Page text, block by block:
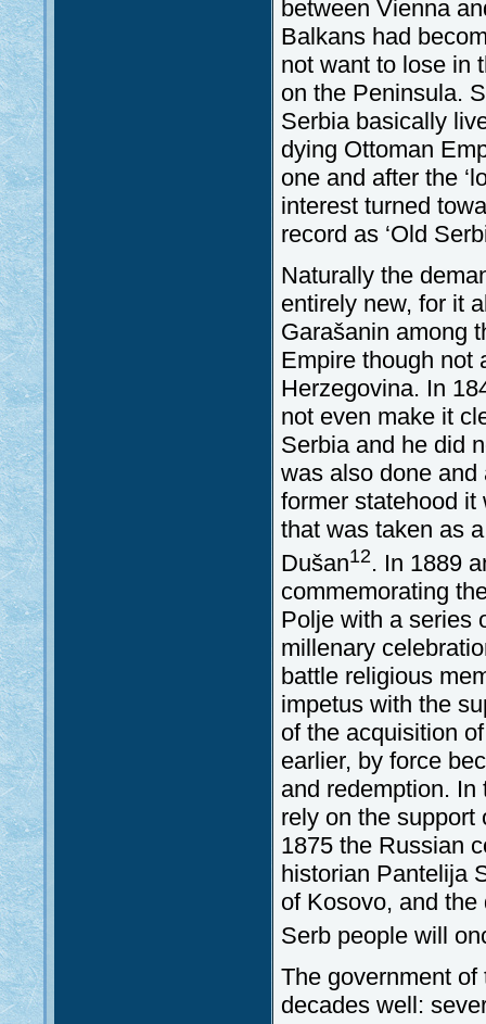
between Vienna
Balkans had
not want to lose in
on the Peninsula.
Serbia basically
dying Ottoman
one and after the
interest turned
record as ‘Old
Naturally the
entirely new, for it
Garašanin among
Empire though not
Herzegovina. In
not even make it
Serbia and he did
was also done
former statehood it
that was taken as
Dušan12. In 1889
commemorating
Polje with a series
millenary
battle religious
impetus with the
of the acquisition
earlier, by force
and redemption.
rely on the support
1875 the Russian
historian Pantelija
of Kosovo, and
Serb people will
The government
decades well: